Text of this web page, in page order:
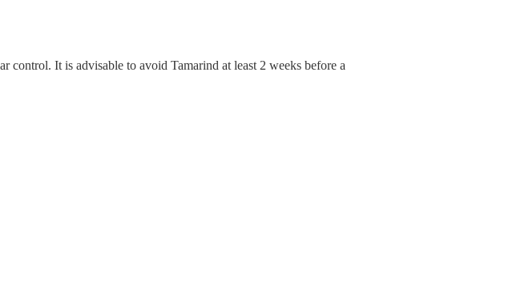
control. It is advisable to avoid Tamarind at least 2 weeks before a